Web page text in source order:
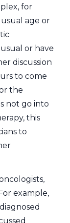
for
age or
or have
discussion
to come
the
not go into
this
to
example,